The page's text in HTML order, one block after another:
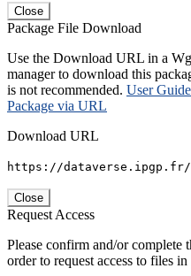
Close
Package File Download
Use the Download URL in a
manager to download this
is not recommended. User
Package via URL
Download URL
https://
Close
Request Access
Please confirm and/or complete
order to request access to files in